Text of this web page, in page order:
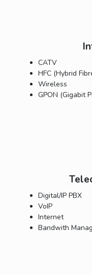
CATV
HFC (Hybrid
Wireless
GPON (Gigabit
Digital/IP PBX
VoIP
Internet
Bandwith